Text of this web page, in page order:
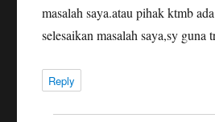
masalah saya.atau pihak ktmb
selesaikan masalah saya,sy guna
Reply